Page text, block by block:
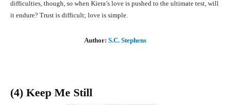
difficulties, though, so when Kiera’s love is pushed to the ultimate test, will
it endure? Trust is difficult; love is simple.
Author: S.C. Stephens
(4) Keep Me Still